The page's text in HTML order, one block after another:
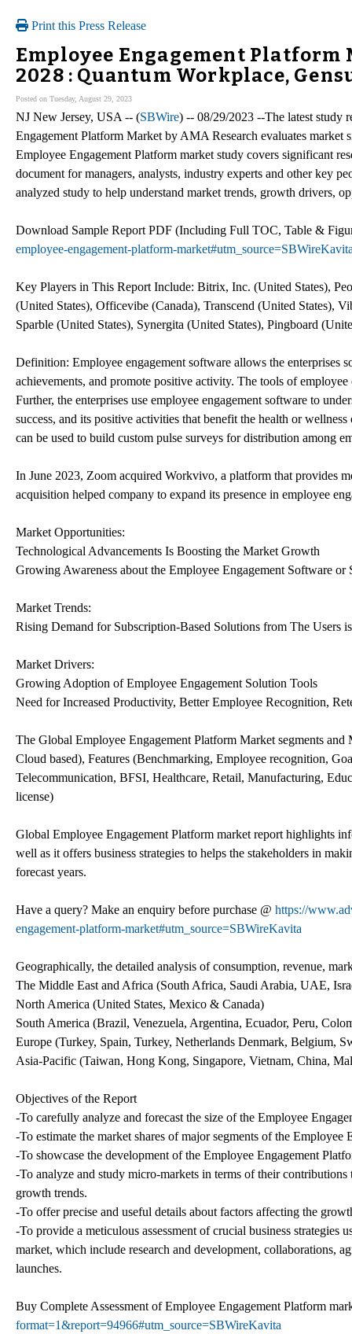
Print this Press Release
Employee Engagement Platform
2028 : Quantum Workplace,
Posted on Tuesday, August 29, 2023
NJ New Jersey, USA -- (SBWire) -- 08/29/2023 --The latest study
Engagement Platform Market by AMA Research evaluates market
Employee Engagement Platform market study covers significant
document for managers, analysts, industry experts and other key
analyzed study to help understand market trends, growth drivers,
Download Sample Report PDF (Including Full TOC, Table &
employee-engagement-platform-
Key Players in This Report Include: Bitrix, Inc. (United States),
(United States), Officevibe (Canada), Transcend (United States),
Sparble (United States), Synergita (United States), Pingboard
Definition: Employee engagement software allows the enterprises
achievements, and promote positive activity. The tools of
Further, the enterprises use employee engagement software to
success, and its positive activities that benefit the health or
can be used to build custom pulse surveys for distribution among
In June 2023, Zoom acquired Workvivo, a platform that provides
acquisition helped company to expand its presence in employee
Market Opportunities:
Technological Advancements Is Boosting the Market Growth
Growing Awareness about the Employee Engagement Software or
Market Trends:
Rising Demand for Subscription-Based Solutions from The Users
Market Drivers:
Growing Adoption of Employee Engagement Solution Tools
Need for Increased Productivity, Better Employee Recognition,
The Global Employee Engagement Platform Market segments
Cloud based), Features (Benchmarking, Employee recognition,
Telecommunication, BFSI, Healthcare, Retail, Manufacturing,
license)
Global Employee Engagement Platform market report highlights
well as it offers business strategies to helps the stakeholders in
forecast years.
Have a query? Make an enquiry before purchase @ https://
engagement-platform-market#utm_source=SBWireKavita
Geographically, the detailed analysis of consumption, revenue,
The Middle East and Africa (South Africa, Saudi Arabia, UAE,
North America (United States, Mexico & Canada)
South America (Brazil, Venezuela, Argentina, Ecuador, Peru,
Europe (Turkey, Spain, Turkey, Netherlands Denmark, Belgium,
Asia-Pacific (Taiwan, Hong Kong, Singapore, Vietnam, China,
Objectives of the Report
-To carefully analyze and forecast the size of the Employee
-To estimate the market shares of major segments of the Employee
-To showcase the development of the Employee Engagement
-To analyze and study micro-markets in terms of their
growth trends.
-To offer precise and useful details about factors affecting the
-To provide a meticulous assessment of crucial business
market, which include research and development, collaborations,
launches.
Buy Complete Assessment of Employee Engagement Platform
format=1&report=94966#utm_source=SBWireKavita